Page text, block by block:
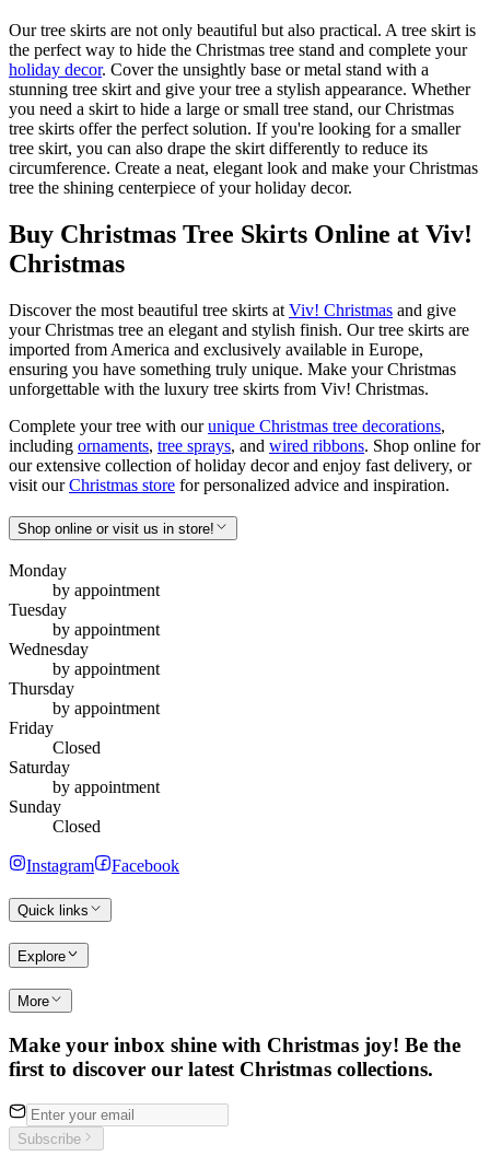
Our tree skirts are not only beautiful but also practical. A tree skirt is
the perfect way to hide the Christmas tree stand and complete your
holiday decor. Cover the unsightly base or metal stand with a
stunning tree skirt and give your tree a stylish appearance. Whether
you need a skirt to hide a large or small tree stand, our Christmas
tree skirts offer the perfect solution. If you're looking for a smaller
tree skirt, you can also drape the skirt differently to reduce its
circumference. Create a neat, elegant look and make your Christmas
tree the shining centerpiece of your holiday decor.
Buy Christmas Tree Skirts Online at Viv!
Christmas
Discover the most beautiful tree skirts at Viv! Christmas and give
your Christmas tree an elegant and stylish finish. Our tree skirts are
imported from America and exclusively available in Europe,
ensuring you have something truly unique. Make your Christmas
unforgettable with the luxury tree skirts from Viv! Christmas.
Complete your tree with ourunique Christmas tree decorations,
including ornaments, tree sprays, and wired ribbons. Shop online for
our extensive collection of holiday decor and enjoy fast delivery, or
visit ourChristmas store for personalized advice and inspiration.
Shop online or visit us in store!
Monday
by appointment
Tuesday
by appointment
Wednesday
by appointment
Thursday
by appointment
Friday
Closed
Saturday
by appointment
Sunday
Closed
Instagram Facebook
Quick links
Explore
More
Make your inbox shine with Christmas joy! Be the
first to discover our latest Christmas collections.
Subscribe